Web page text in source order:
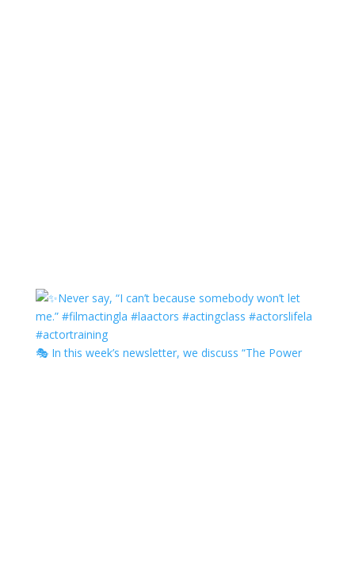
🎭 In this week’s newsletter, we discuss “The Power